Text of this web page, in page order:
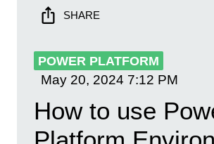
SHARE
POWER PLATFORM
May 20, 2024 7:12 PM
How to use